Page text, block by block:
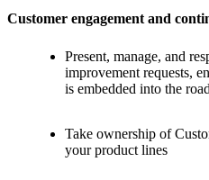
Customer engagement and
Present, manage, and
improvement requests,
is embedded into the
Take ownership of
your product lines